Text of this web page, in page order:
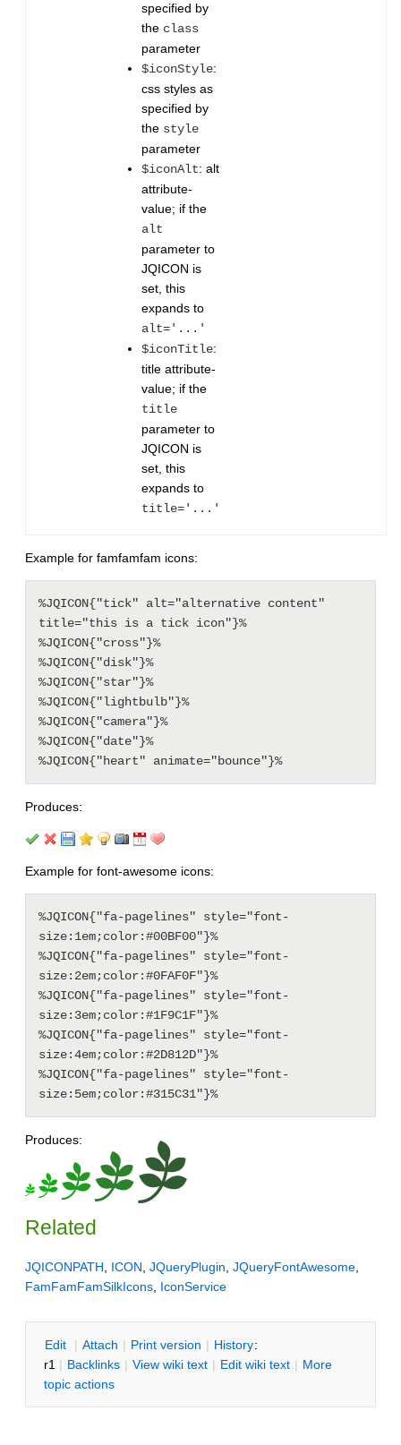
specified by
the class
parameter
$iconStyle:
css styles as
specified by
the style
parameter
$iconAlt: alt
attribute-
value; if the
alt
parameter to
JQICON is
set, this
expands to
alt='...'
$iconTitle:
title attribute-
value; if the
title
parameter to
JQICON is
set, this
expands to
title='...'
Example for famfamfam icons:
%JQICON{"tick" alt="alternative content"
title="this is a tick icon"}%
%JQICON{"cross"}%
%JQICON{"disk"}%
%JQICON{"star"}%
%JQICON{"lightbulb"}%
%JQICON{"camera"}%
%JQICON{"date"}%
Produces:
Example for font-awesome icons:
%JQICON{"fa-pagelines" style="font-
size:1em;color:#00BF00"}%
%JQICON{"fa-pagelines" style="font-
size:2em;color:#0FAF0F"}%
%JQICON{"fa-pagelines" style="font-
size:3em;color:#1F9C1F"}%
%JQICON{"fa-pagelines" style="font-
size:4em;color:#2D812D"}%
%JQICON{"fa-pagelines" style="font-
Produces:
Related
JQICONPATH ICON JQueryPlugin JQueryFontAwesome
FamFamFamSilkIcons IconService
Edit | Attach | Print version | History:
r1 | Backlinks | View wiki text | Edit wiki text | More
topic actions